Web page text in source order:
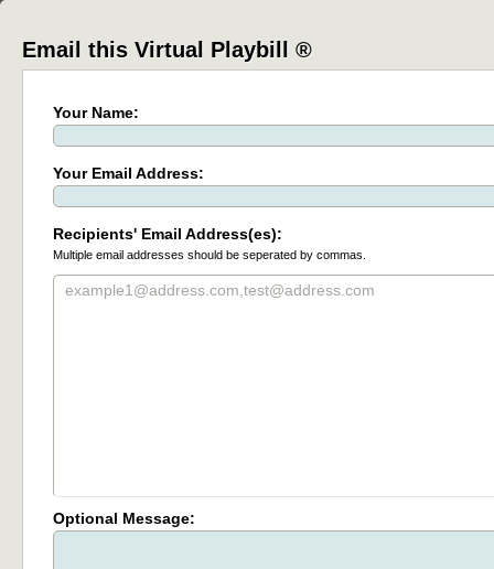
Email this Virtual Playbill ®
Your Name:
Your Email Address:
Recipients' Email Address(es):
Multiple email addresses should be seperated by commas.
Optional Message: